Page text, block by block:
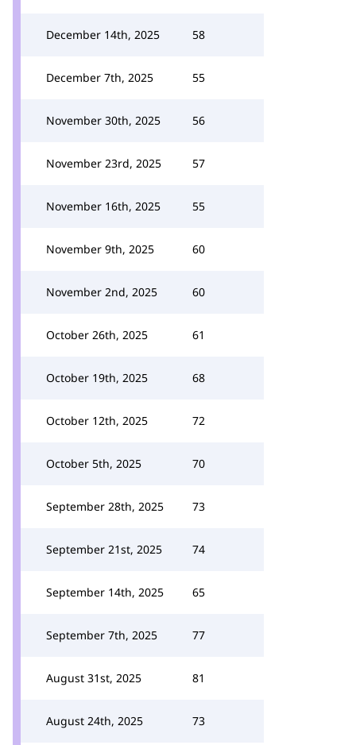
December 14th, 2025 58
December 7th, 2025 55
November 30th, 2025 56
November 23rd, 2025 57
November 16th, 2025 55
November 9th, 2025 60
November 2nd, 2025 60
October 26th, 2025 61
October 19th, 2025 68
October 12th, 2025 72
October 5th, 2025 70
September 28th, 2025 73
September 21st, 2025 74
September 14th, 2025 65
September 7th, 2025 77
August 31st, 2025 81
August 24th, 2025 73